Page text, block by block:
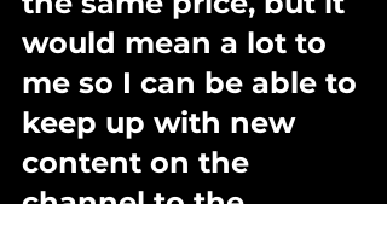
would mean a lot to
me so I can be able to
keep up with new
content on the
channel to the